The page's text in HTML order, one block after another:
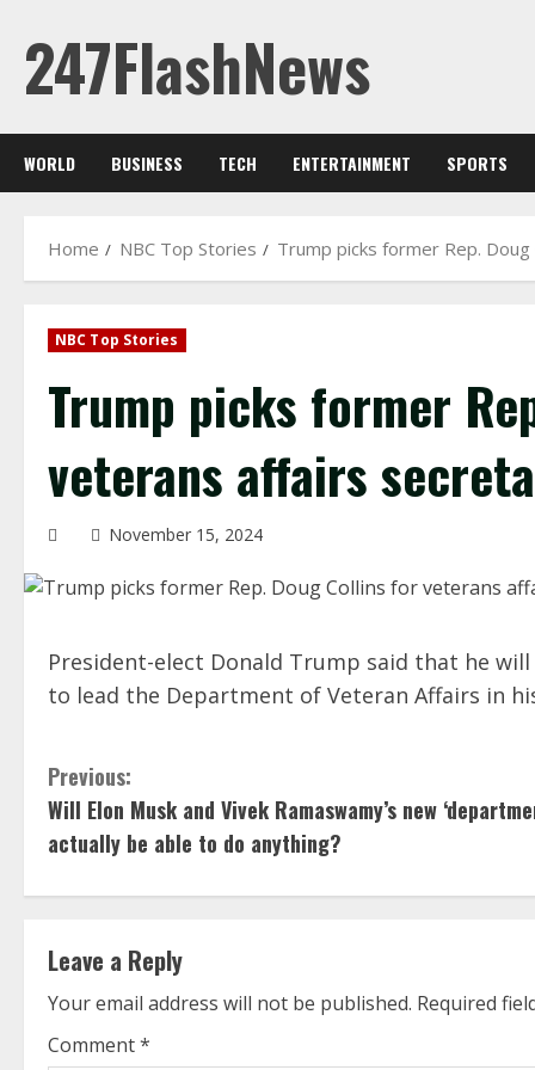
content
247FlashNews
WORLD BUSINESS TECH ENTERTAINMENT SPORTS
Home NBC Top Stories Trump picks former Rep.
NBC Top Stories
Trump picks former
veterans affairs
November 15, 2024
President-elect Donald Trump said that he
to lead the Department of Veteran Affairs in
C
o
n
i
n
Previous:
Will Elon Musk and Vivek Ramaswamy’s new
actually be able to do anything?
Leave a Reply
Your email address will not be published. Required
Comment*